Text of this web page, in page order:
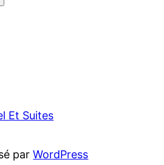
Et Suites
parWordPress